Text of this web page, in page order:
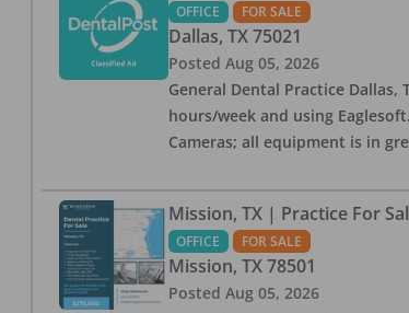
OFFICE FOR SALE
Dallas, TX 75021
Posted Aug 05, 2026
General Dental Practice Dallas,
hours/week and using
Cameras; all equipment is in
Mission, TX | Practice For
OFFICE FOR SALE
Mission, TX 78501
Posted Aug 05, 2026